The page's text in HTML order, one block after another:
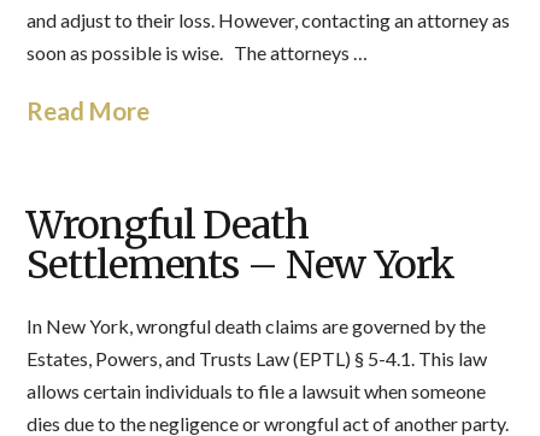
and adjust to their loss. However, contacting an attorney as
soon as possible is wise. The attorneys …
Read More
Wrongful Death
Settlements – New York
In New York, wrongful death claims are governed by the
Estates, Powers, and Trusts Law (EPTL) § 5-4.1. This law
allows certain individuals to file a lawsuit when someone
dies due to the negligence or wrongful act of another party.